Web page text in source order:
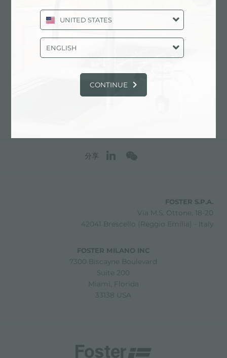
92100 Agrigento (AG), ITALY
0922401633
分享
FOSTER S.P.A.
Via M.S. Ottone, 18-20
42041 Brescello (Reggio Emilia) - Italy
FOSTER MILANO INC
7300 Biscayne Boulevard
Suite 200
Miami, Florida
33138 USA
UNITED STATES
ENGLISH
CONTINUE